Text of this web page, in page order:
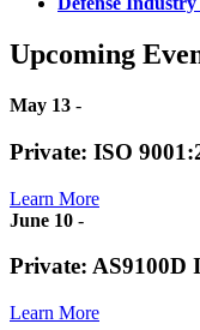
Upcoming
May 13 -
Private: ISO
Learn More
June 10 -
Private: AS9100D
Learn More